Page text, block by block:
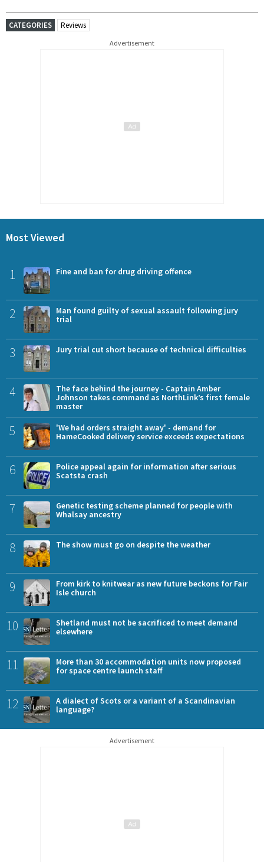
CATEGORIES Reviews
Advertisement
Most Viewed
1 Fine and ban for drug driving offence
2
Man found guilty of sexual assault following jury
trial
3 Jury trial cut short because of technical difficulties
4
The face behind the journey - Captain Amber
Johnson takes command as NorthLink’s first female
master
5
'We had orders straight away' - demand for
HameCooked delivery service exceeds expectations
6
Police appeal again for information after serious
Scatsta crash
7
Genetic testing scheme planned for people with
Whalsay ancestry
8 The show must go on despite the weather
9
From kirk to knitwear as new future beckons for Fair
Isle church
10
Shetland must not be sacrificed to meet demand
elsewhere
11
More than 30 accommodation units now proposed
for space centre launch staff
12
A dialect of Scots or a variant of a Scandinavian
language?
Advertisement